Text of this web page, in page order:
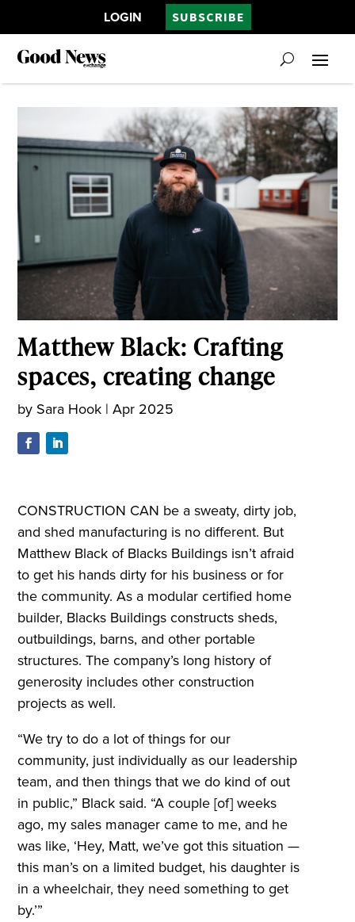
LOGIN SUBSCRIBE
Matthew Black: Crafting
spaces, creating change
by Sara Hook |Apr 2025
CONSTRUCTION CAN be a sweaty, dirty job,
and shed manufacturing is no different. But
Matthew Black of Blacks Buildings isn’t afraid
to get his hands dirty for his business or for
the community. As a modular certified home
builder, Blacks Buildings constructs sheds,
outbuildings, barns, and other portable
structures. The company’s long history of
generosity includes other construction
projects as well.
“We try to do a lot of things for our
community, just individually as our leadership
team, and then things that we do kind of out
in public,” Black said. “A couple [of] weeks
ago, my sales manager came to me, and he
was like, ‘Hey, Matt, we’ve got this situation —
this man’s on a limited budget, his daughter is
in a wheelchair, they need something to get
by.’”